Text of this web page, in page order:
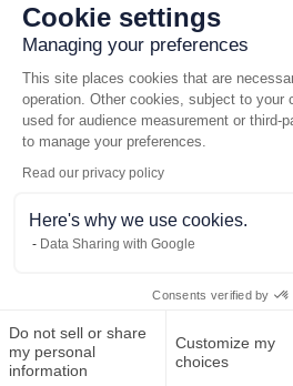
Cookie settings
Managing your preferences
This site places cookies that are
operation. Other cookies, subject to your
used for audience measurement or third-
to manage your preferences.
Read our privacy policy
Here's why we use cookies.
Data Sharing with Google
Consents verified by
Do not sell or share
my personal
information
Customize my
choices
Call us